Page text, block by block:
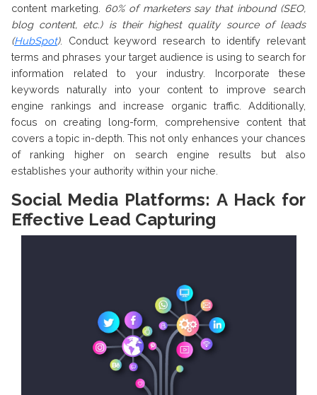
content marketing.
60% of marketers say that inbound (SEO,
blog content, etc.) is their highest quality source of leads
(HubSpot). Conduct keyword research to identify relevant
terms and phrases your target audience is using to search for
information related to your industry. Incorporate these
keywords naturally into your content to improve search
engine rankings and increase organic traffic. Additionally,
focus on creating long-form, comprehensive content that
covers a topic in-depth. This not only enhances your chances
of ranking higher on search engine results but also
establishes your authority within your niche.
Social Media Platforms: A Hack for
Effective Lead Capturing